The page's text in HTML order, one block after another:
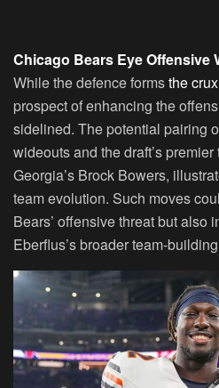
Chicago Bears Eye Offensive
While the defence formsthe
prospect of enhancing the
sidelined. The potential pairing
wideouts and the draft’s
Georgia’s Brock Bowers,
team evolution. Such moves
Bears’ offensive threat but also
Eberflus’s broader team-